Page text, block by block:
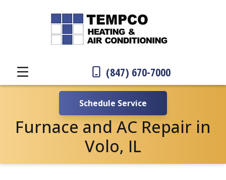
(847) 670-7000
Schedule Service
Furnace and AC Repair in
Volo, IL